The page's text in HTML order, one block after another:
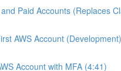
Paid Accounts (Replaces
AWS Account
Account with MFA (4:41)